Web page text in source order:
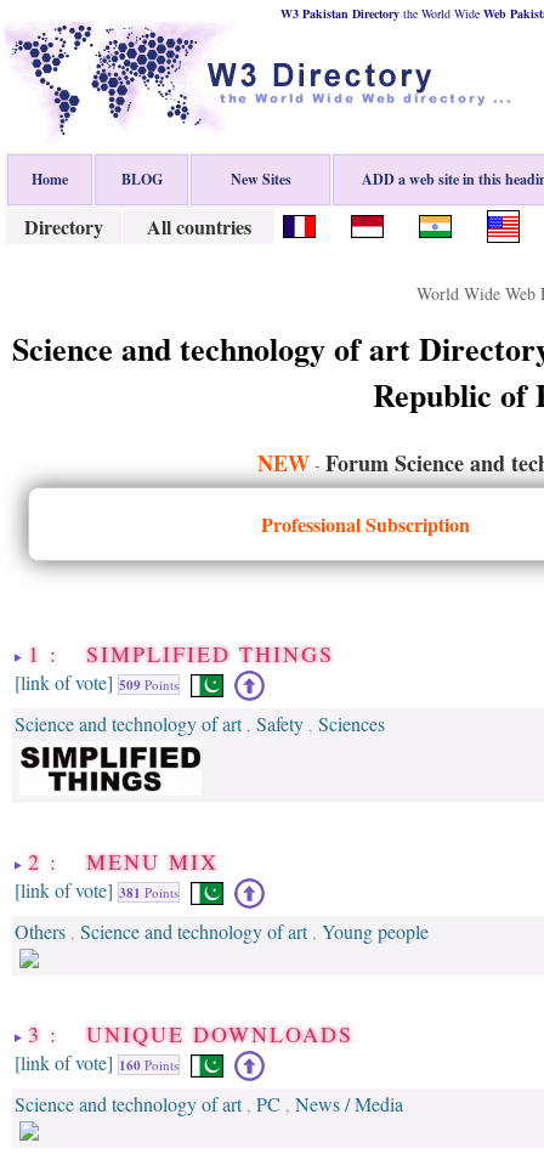
W3 Pakistan Directorythe World Wide Web
Home BLOG New Sites ADD a web site in this
Directory All countries
World Wide Web
Science and technology of art
Republic of
NEW- Forum Science and
Professional Subscription
1 : SIMPLIFIED THINGS
[link of vote] 509 Points
Science and technology of art, Safety , Sciences
2 : MENU MIX
[link of vote] 381 Points
Others , Science and technology of art, Young people
3 : UNIQUE DOWNLOADS
[link of vote] 160 Points
Science and technology of art, PC , News / Media